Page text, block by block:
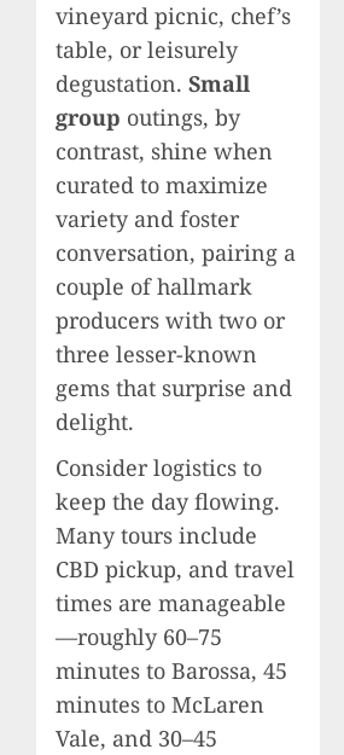
vineyard picnic, chef’s
table, or leisurely
degustation. Small
group outings, by
contrast, shine when
curated to maximize
variety and foster
conversation, pairing a
couple of hallmark
producers with two or
three lesser-known
gems that surprise and
delight.
Consider logistics to
keep the day flowing.
Many tours include
CBD pickup, and travel
times are manageable
—roughly 60–75
minutes to Barossa, 45
minutes to McLaren
Vale, and 30–45